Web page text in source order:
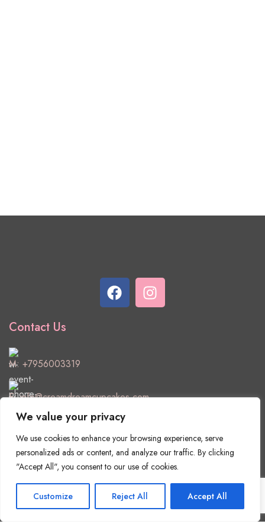
We value your privacy
We use cookies to enhance your browsing experience, serve
personalized ads or content, and analyze our traffic. By clicking
"Accept All", you consent to our use of cookies.
Customize Reject All Accept All
Contact Us
M: +7956003319
E:info@creamdreamcupcakes.com
Useful Links
Delivery & Returns
Terms & Conditions